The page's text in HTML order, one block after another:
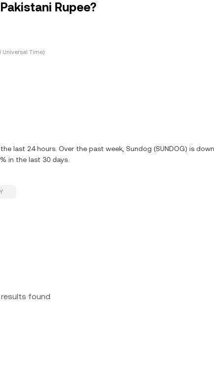
Rupee?
Universal Time)
last 24 hours. Over the past week, Sundog (SUNDOG) is down
in the last 30 days.
results found